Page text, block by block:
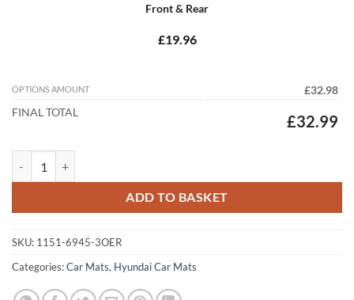
Front & Rear
£19.96
OPTIONS AMOUNT
£32.98
FINAL TOTAL
£32.99
ADD TO BASKET
SKU: 1151-6945-3OER
Categories:Car Mats, Hyundai Car Mats